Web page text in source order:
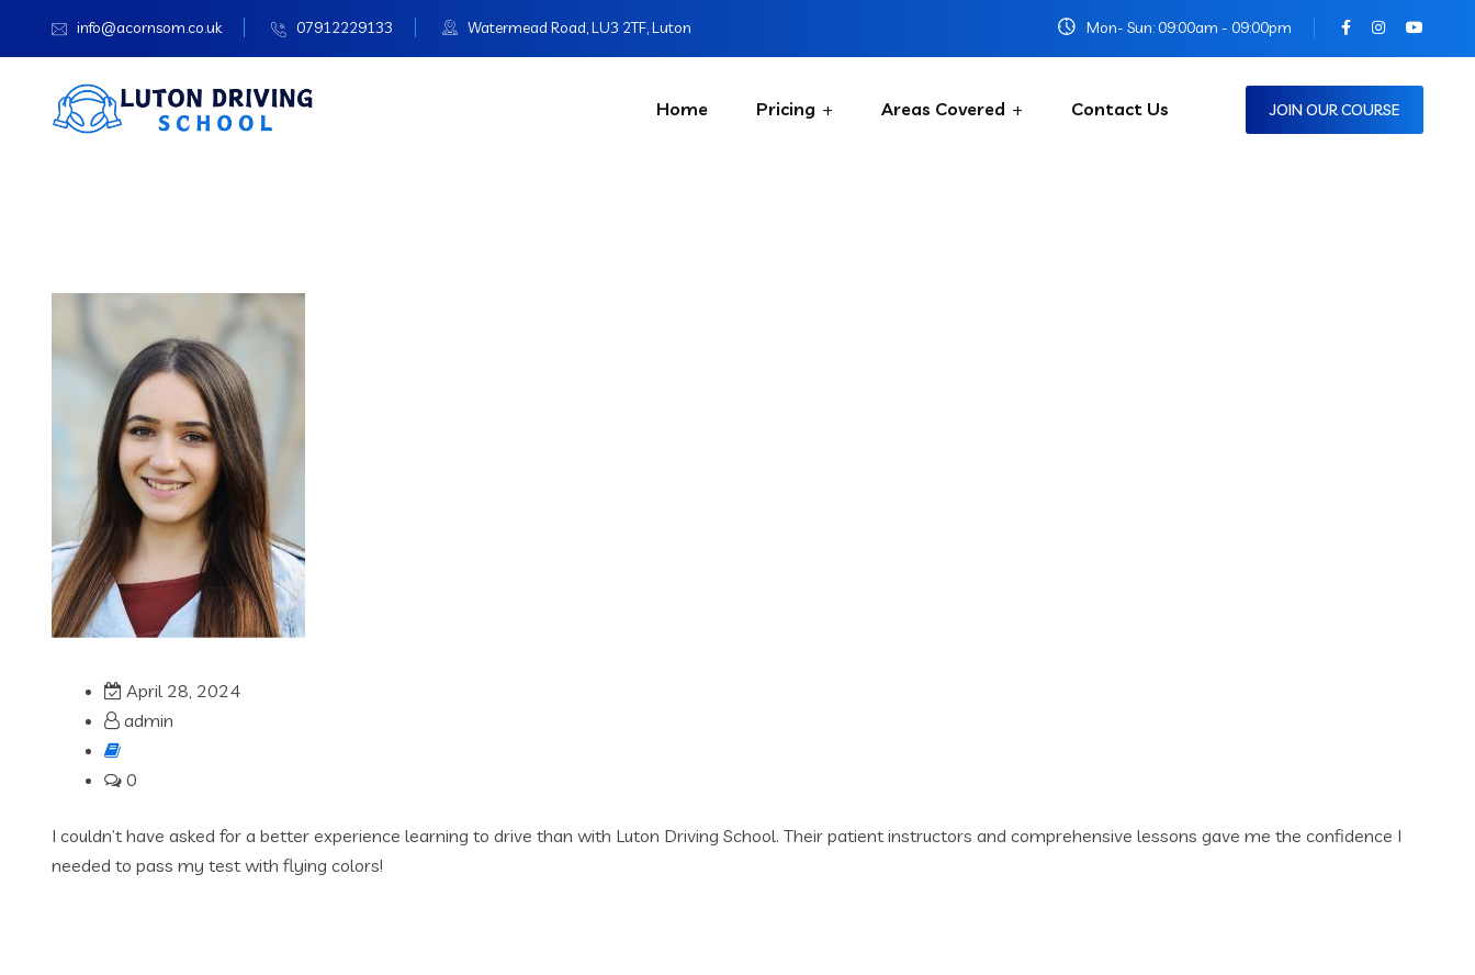
info@acornsom.co.uk 07912229133 Watermead Road, LU3 2TF, Luton Mon- Sun: 09:00am - 09:00pm
Home Pricing Areas Covered Contact Us JOIN OUR COURSE
April 28, 2024
admin
0
I couldn’t have asked for a better experience learning to drive than with Luton Driving School. Their patient instructors and comprehensive lessons gave me the confidence I
needed to pass my test with flying colors!